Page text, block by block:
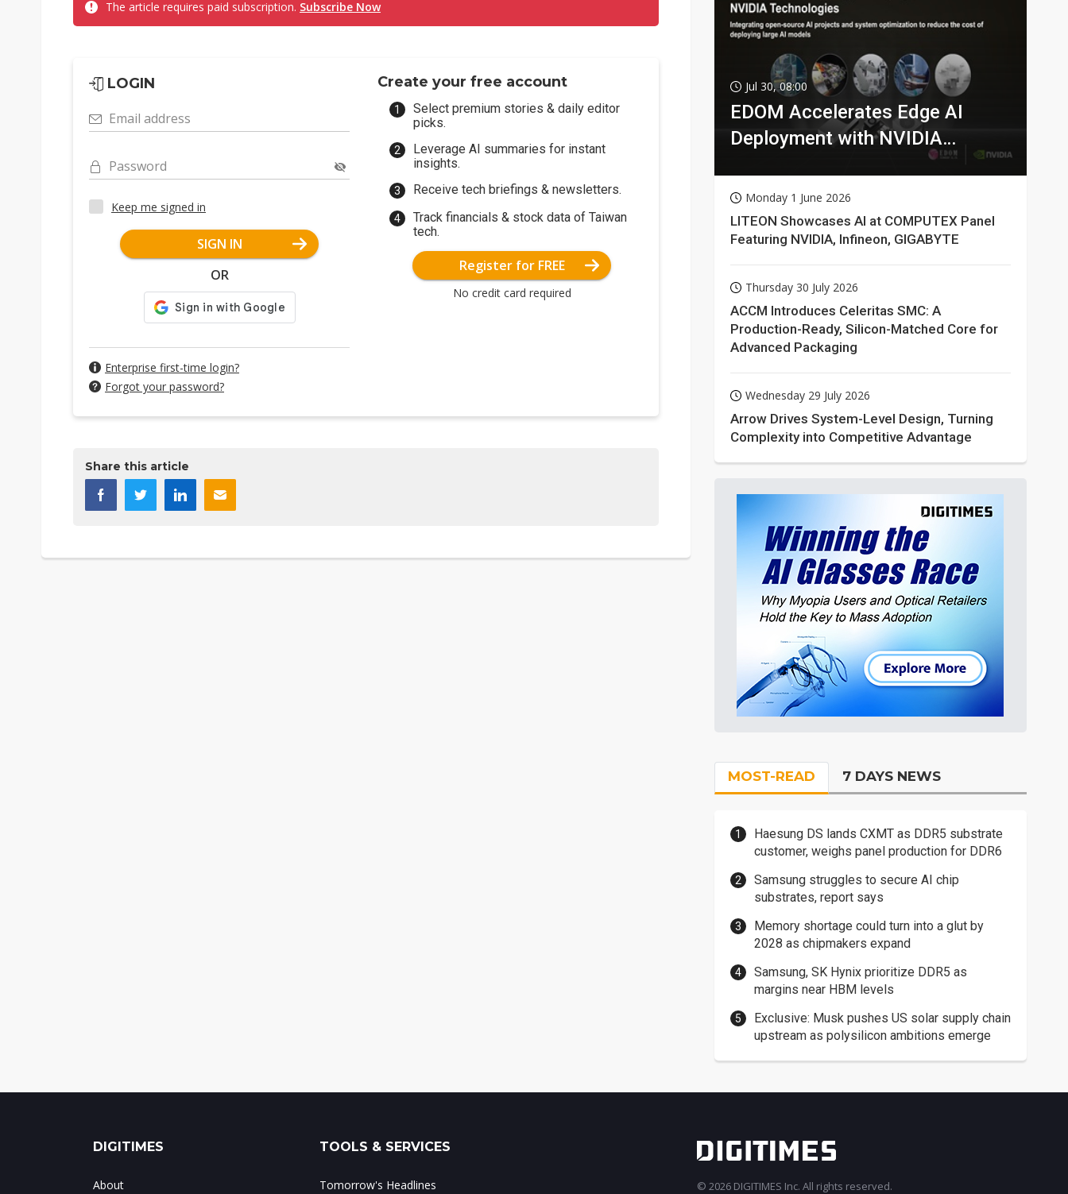
The article requires paid subscription. Subscribe Now
LOGIN
Email address
Password
Keep me signed in
SIGN IN
OR
Enterprise first-time login?
Forgot your password?
Create your free account
Select premium stories & daily editor
picks.
Leverage AI summaries for instant
insights.
Receive tech briefings & newsletters.
Track financials & stock data of Taiwan
tech.
Register for FREE
No credit card required
Share this article
Jul 30, 08:00
EDOM Accelerates Edge AI
Deployment with NVIDIA
Monday 1 June 2026
LITEON Showcases AI at COMPUTEX Panel
Featuring NVIDIA, Infineon, GIGABYTE
Thursday 30 July 2026
ACCM Introduces Celeritas SMC: A
Production-Ready, Silicon-Matched Core for
Advanced Packaging
Wednesday 29 July 2026
Arrow Drives System-Level Design, Turning
Complexity into Competitive Advantage
MOST-READ 7 DAYS NEWS
Haesung DS lands CXMT as DDR5 substrate
customer, weighs panel production for DDR6
Samsung struggles to secure AI chip
substrates, report says
Memory shortage could turn into a glut by
2028 as chipmakers expand
Samsung, SK Hynix prioritize DDR5 as
margins near HBM levels
Exclusive: Musk pushes US solar supply chain
upstream as polysilicon ambitions emerge
DIGITIMES
About
TOOLS & SERVICES
Tomorrow's Headlines © 2026 DIGITIMES Inc. All rights reserved.